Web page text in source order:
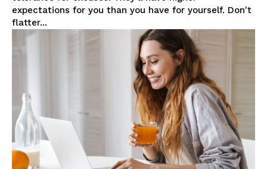
expectations for you than you have for yourself. Don't
flatter...